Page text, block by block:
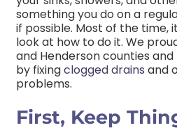
something you do on a
if possible. Most of the time,
look at how to do it. We
and Henderson counties
by fixingclogged drains and
problems.
First, Keep